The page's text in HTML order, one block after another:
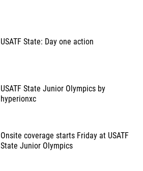
USATF State: Day one action
USATF State Junior Olympics by
hyperionxc
Onsite coverage starts Friday at USATF
State Junior Olympics